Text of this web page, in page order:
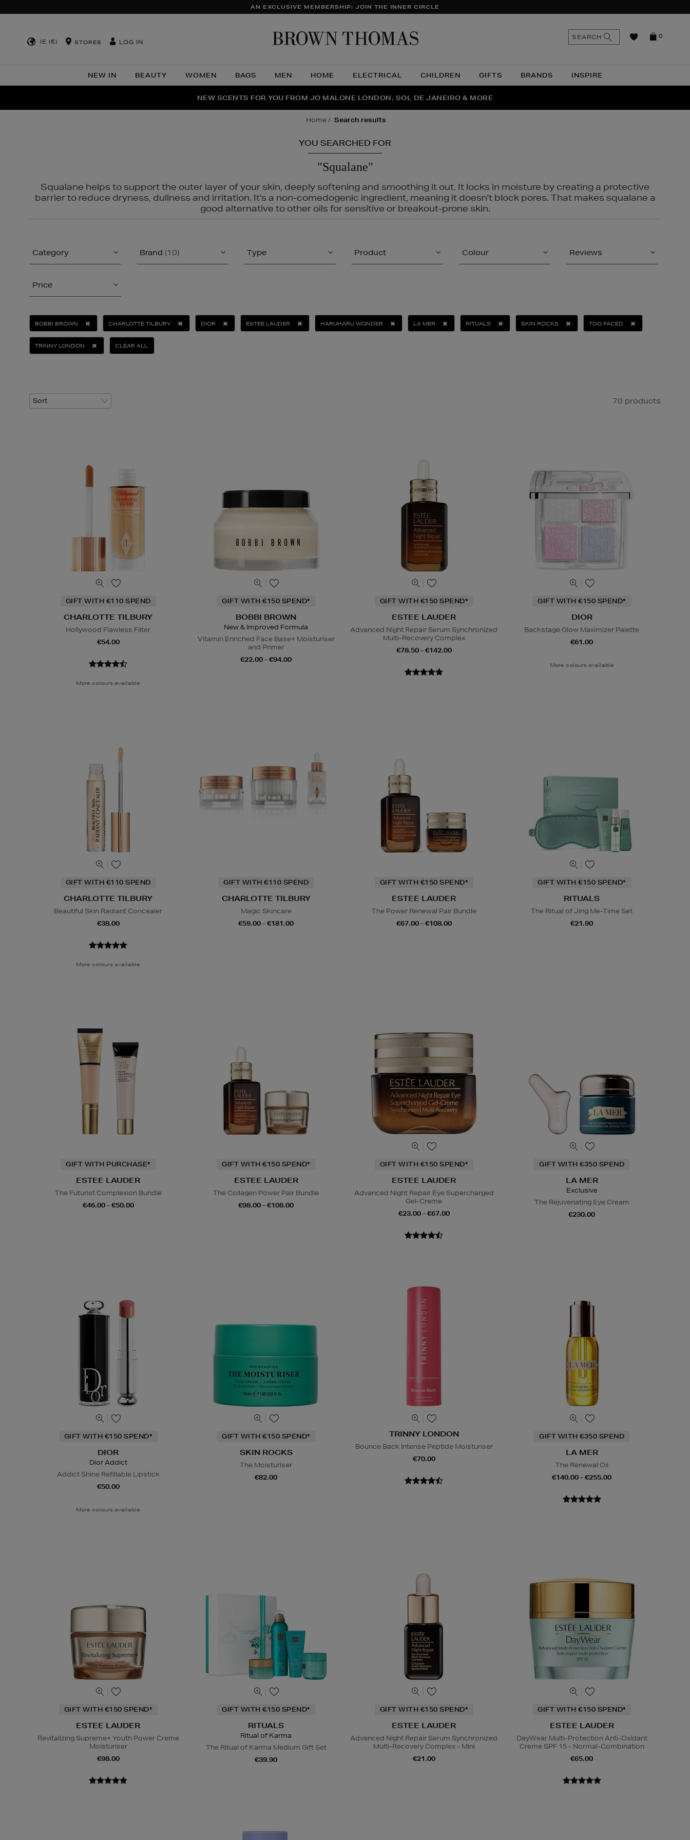
AN EXCLUSIVE MEMBERSHIP: JOIN THE INNER CIRCLE
IE (€) STORES LOG IN
NEW IN BEAUTY WOMEN BAGS MEN HOME ELECTRICAL CHILDREN GIFTS BRANDS INSPIRE
0
SEARCH
THE NINJA SUMMER EVENT IS HERE | SHOP NOW
NEW SCENTS FOR YOU FROM JO MALONE LONDON, SOL DE JANEIRO & MORE
PERFECT PAIR | GET 50% OFF* YOUR SECOND PAIR OF SUNGLASSES
home search results
YOU SEARCHED FOR
"Squalane"
Squalane helps to support the outer layer of your skin, deeply softening and smoothing it out. It locks in moisture by creating a protective
barrier to reduce dryness, dullness and irritation. It's a non-comedogenic ingredient, meaning it doesn't block pores. That makes squalane a
good alternative to other oils for sensitive or breakout-prone skin.
Category Brand (10) Type Product Colour Reviews
Price
BOBBI BROWN CHARLOTTE TILBURY DIOR ESTEE LAUDER HARUHARU WONDER LA MER RITUALS SKIN ROCKS TOO FACED
TRINNY LONDON CLEAR ALL
70 products
GIFT WITH €110 SPEND
CHARLOTTE TILBURY
Hollywood Flawless Filter
€54.00
More colours available
GIFT WITH €150 SPEND*
BOBBI BROWN
New & Improved Formula
Vitamin Enriched Face Base+ Moisturiser
and Primer
€22.00 - €94.00
GIFT WITH €150 SPEND*
ESTEE LAUDER
Advanced Night Repair Serum Synchronized
Multi-Recovery Complex
€78.50 - €142.00
GIFT WITH €150 SPEND*
DIOR
Backstage Glow Maximizer Palette
€61.00
More colours available
GIFT WITH €110 SPEND
CHARLOTTE TILBURY
Beautiful Skin Radiant Concealer
€38.00
More colours available
GIFT WITH €110 SPEND
CHARLOTTE TILBURY
Magic Skincare
€59.00 - €181.00
GIFT WITH €150 SPEND*
ESTEE LAUDER
The Power Renewal Pair Bundle
€67.00 - €108.00
GIFT WITH €150 SPEND*
RITUALS
The Ritual of Jing Me-Time Set
€21.90
GIFT WITH PURCHASE*
ESTEE LAUDER
The Futurist Complexion Bundle
€46.00 - €50.00
GIFT WITH €150 SPEND*
ESTEE LAUDER
The Collagen Power Pair Bundle
€98.00 - €108.00
GIFT WITH €150 SPEND*
ESTEE LAUDER
Advanced Night Repair Eye Supercharged
Gel-Creme
€23.00 - €67.00
GIFT WITH €350 SPEND
LA MER
Exclusive
The Rejuvenating Eye Cream
€230.00
GIFT WITH €150 SPEND*
DIOR
Dior Addict
Addict Shine Refillable Lipstick
€50.00
More colours available
GIFT WITH €150 SPEND*
SKIN ROCKS
The Moisturiser
€82.00
TRINNY LONDON
Bounce Back Intense Peptide Moisturiser
€70.00
GIFT WITH €350 SPEND
LA MER
The Renewal Oil
€140.00 - €255.00
GIFT WITH €150 SPEND*
ESTEE LAUDER
Revitalizing Supreme+ Youth Power Creme
Moisturiser
€98.00
GIFT WITH €150 SPEND*
RITUALS
Ritual of Karma
The Ritual of Karma Medium Gift Set
€39.90
GIFT WITH €150 SPEND*
ESTEE LAUDER
Advanced Night Repair Serum Synchronized
Multi-Recovery Complex - Mini
€21.00
GIFT WITH €150 SPEND*
ESTEE LAUDER
DayWear Multi-Protection Anti-Oxidant
Creme SPF 15 - Normal-Combination
€65.00